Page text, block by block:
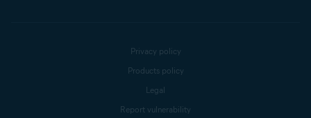
Privacy policy
Products policy
Legal
Report vulnerability